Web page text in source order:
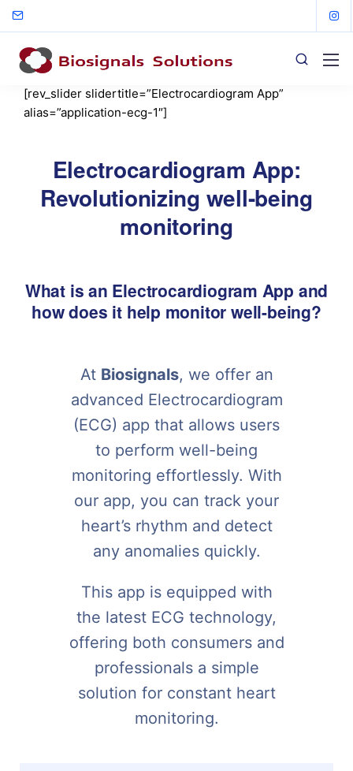
[rev_slider slidertitle=”Electrocardiogram App”
alias=”application-ecg-1″]
Electrocardiogram App:
Revolutionizing well-being
monitoring
What is an Electrocardiogram App and
how does it help monitor well-being?
At Biosignals, we offer an
advanced Electrocardiogram
(ECG) app that allows users
to perform well-being
monitoring effortlessly. With
our app, you can track your
heart’s rhythm and detect
any anomalies quickly.
This app is equipped with
the latest ECG technology,
offering both consumers and
professionals a simple
solution for constant heart
monitoring.